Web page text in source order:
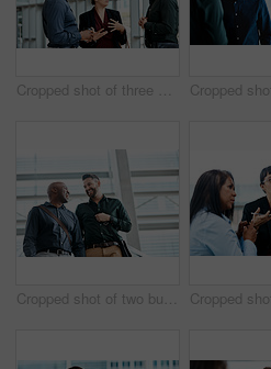
Cropped shot of three business colleagues talking while standing in their office
Cropped shot of two businessmen talking while standing in their office